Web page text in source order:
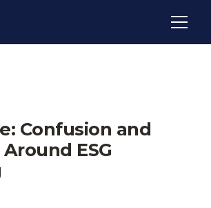
Confusion and
ESG